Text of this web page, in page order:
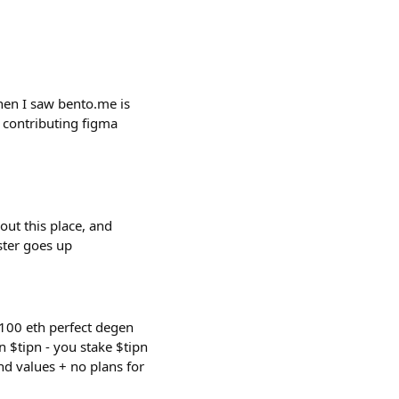
I saw bento.me is
contributing figma
this place, and
goes up
eth perfect degen
$tipn - you stake $tipn
values + no plans for